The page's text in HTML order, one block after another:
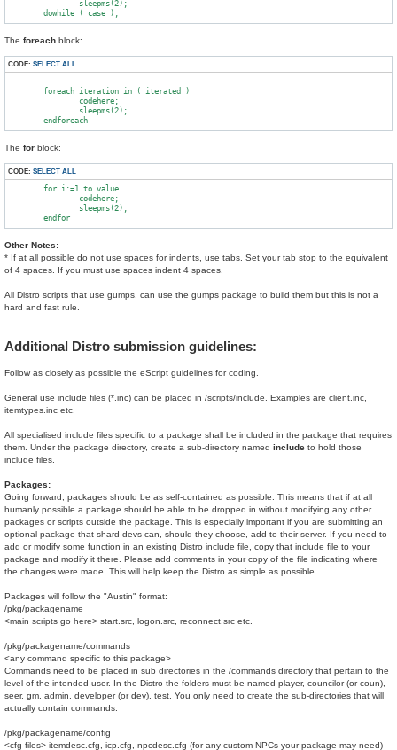
                sleepms(2);
The foreach block:
CODE: SELECT ALL
        foreach iteration in ( iterated )
                codehere;
                sleepms(2);
The for block:
CODE: SELECT ALL
        for i:=1 to value
                codehere;
                sleepms(2);
Other Notes:
* If at all possible do not use spaces for indents, use tabs. Set your tab stop to the equivalent
of 4 spaces. If you must use spaces indent 4 spaces.
All Distro scripts that use gumps, can use the gumps package to build them but this is not a
hard and fast rule.
Additional Distro submission guidelines:
Follow as closely as possible the eScript guidelines for coding.
General use include files (*.inc) can be placed in /scripts/include. Examples are client.inc,
itemtypes.inc etc.
All specialised include files specific to a package shall be included in the package that requires
them. Under the package directory, create a sub-directory named include to hold those
include files.
Packages:
Going forward, packages should be as self-contained as possible. This means that if at all
humanly possible a package should be able to be dropped in without modifying any other
packages or scripts outside the package. This is especially important if you are submitting an
optional package that shard devs can, should they choose, add to their server. If you need to
add or modify some function in an existing Distro include file, copy that include file to your
package and modify it there. Please add comments in your copy of the file indicating where
the changes were made. This will help keep the Distro as simple as possible.
Packages will follow the "Austin" format:
/pkg/packagename
<main scripts go here> start.src, logon.src, reconnect.src etc.
/pkg/packagename/commands
<any command specific to this package>
Commands need to be placed in sub directories in the /commands directory that pertain to the
level of the intended user. In the Distro the folders must be named player, councilor (or coun),
seer, gm, admin, developer (or dev), test. You only need to create the sub-directories that will
actually contain commands.
/pkg/packagename/config
<cfg files> itemdesc.cfg, icp.cfg, npcdesc.cfg (for any custom NPCs your package may need)